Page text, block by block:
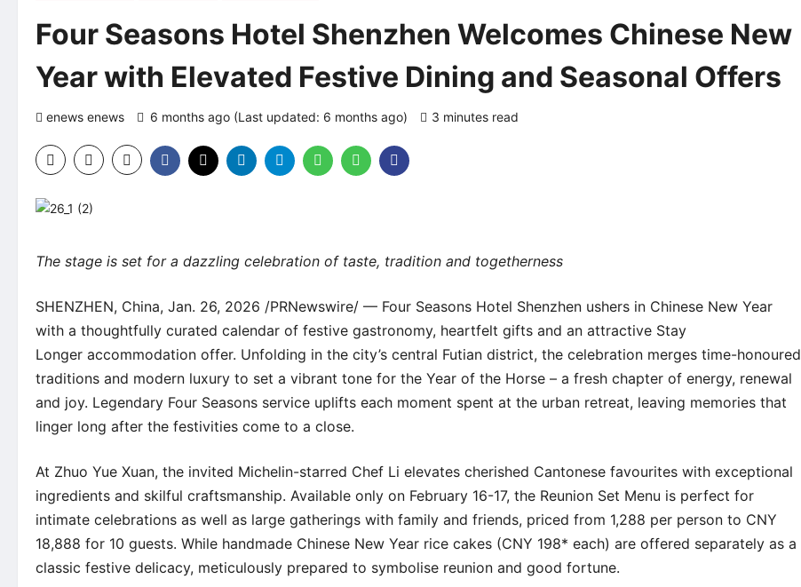
Four Seasons Hotel Shenzhen Welcomes Chinese New
Year with Elevated Festive Dining and Seasonal Offers
enews enews 6 months ago (Last updated: 6 months ago) 3 minutes read
The stage is set for a dazzling celebration of taste, tradition and togetherness
SHENZHEN, China, Jan. 26, 2026 /PRNewswire/ — Four Seasons Hotel Shenzhen ushers in Chinese New Year
with a thoughtfully curated calendar of festive gastronomy, heartfelt gifts and an attractive Stay
Longer accommodation offer. Unfolding in the city’s central Futian district, the celebration merges time-honoured
traditions and modern luxury to set a vibrant tone for the Year of the Horse – a fresh chapter of energy, renewal
and joy. Legendary Four Seasons service uplifts each moment spent at the urban retreat, leaving memories that
linger long after the festivities come to a close.
At Zhuo Yue Xuan, the invited Michelin-starred Chef Li elevates cherished Cantonese favourites with exceptional
ingredients and skilful craftsmanship. Available only on February 16-17, the Reunion Set Menu is perfect for
intimate celebrations as well as large gatherings with family and friends, priced from 1,288 per person to CNY
18,888 for 10 guests. While handmade Chinese New Year rice cakes (CNY 198* each) are offered separately as a
classic festive delicacy, meticulously prepared to symbolise reunion and good fortune.